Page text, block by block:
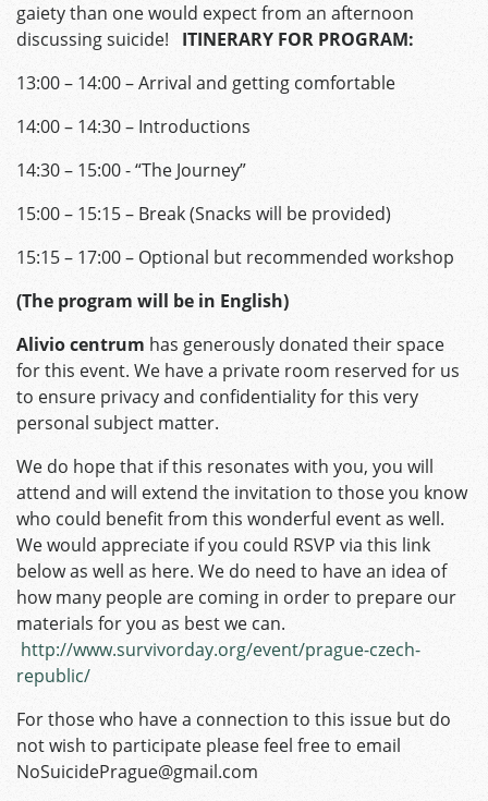
gaiety than one would expect from an afternoon
discussing suicide!
ITINERARY FOR PROGRAM:
13:00 – 14:00 – Arrival and getting comfortable
14:00 – 14:30 – Introductions
14:30 – 15:00 ­- “The Journey”
15:00 – 15:15 – Break (Snacks will be provided)
15:15 – 17:00 – Optional but recommended workshop
(The program will be in English)
Alivio centrum has generously donated their space
for this event. We have a private room reserved for us
to ensure privacy and confidentiality for this very
personal subject matter.
We do hope that if this resonates with you, you will
attend and will extend the invitation to those you know
who could benefit from this wonderful event as well.
We would appreciate if you could RSVP via this link
below as well as here. We do need to have an idea of
how many people are coming in order to prepare our
materials for you as best we can.
http://www.survivorday.org/event/prague-czech-
republic/
For those who have a connection to this issue but do
not wish to participate please feel free to email
NoSuicidePrague@gmail.com